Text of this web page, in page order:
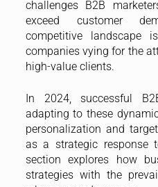
challenges B2B
exceed customer
competitive landscape
companies vying for the
high-value clients.
In 2024, successful
adapting to these
personalization and
as a strategic response
section explores how
strategies with the